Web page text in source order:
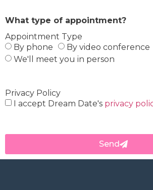
What type of appointment?
Appointment Type
By phone
By video conference
We'll meet you in person
Privacy Policy
I accept Dream Date's privacy
Send